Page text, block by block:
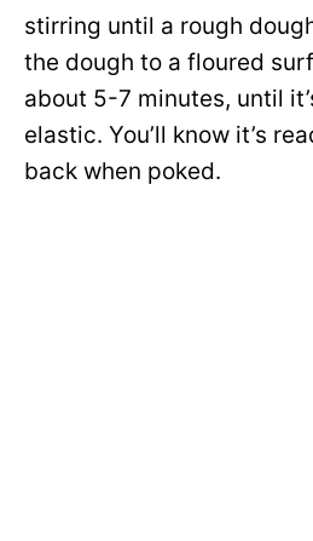
stirring until a rough
the dough to a floured
about 5-7 minutes, until
elastic. You’ll know it’s
back when poked.